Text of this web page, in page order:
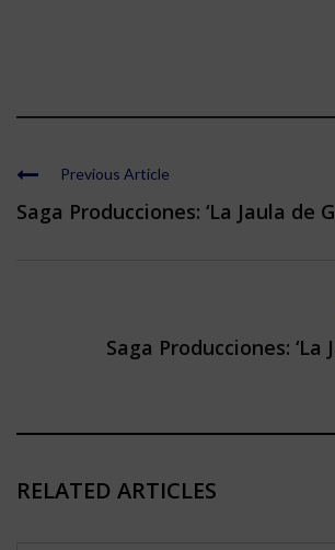
Previous Article
Saga Producciones: ‘La Jaula de
Saga Producciones: ‘La
RELATED ARTICLES